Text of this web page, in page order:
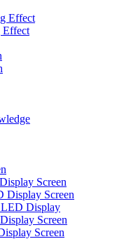
Effect
Screen
Display Screen
LED Display
Screen
Screen